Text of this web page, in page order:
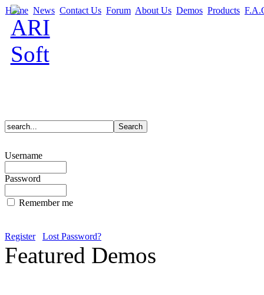
Home News Contact Us Forum About Us Demos Products
Username
Password
Remember me
Register Lost Password?
Featured Demos